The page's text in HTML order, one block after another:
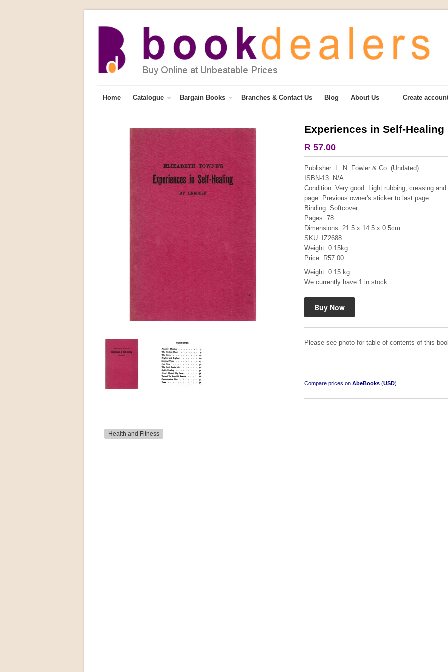
Home Catalogue Bargain Books Branches & Contact Us Blog About Us Create
Health and Fitness
Experiences in Self-Healing
R 57.00
Publisher: L. N. Fowler & Co. (Undated)
ISBN-13: N/A
Condition: Very good. Light rubbing, creasing
page. Previous owner's sticker to last page.
Binding: Softcover
Pages: 78
Dimensions: 21.5 x 14.5 x 0.5cm
SKU: IZ2688
Weight: 0.15kg
Price: R57.00
Weight: 0.15 kg
We currently have 1 in stock.
Please see photo for table of contents of this
Compare prices on AbeBooks (USD)
More from this collection
Mauser: Original Oberndorf Sporting Rifles
by Jon Speed, et al.